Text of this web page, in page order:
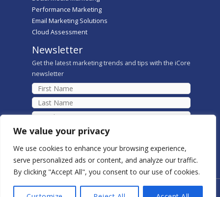
We value your privacy
We use cookies to enhance your browsing experience,
serve personalized ads or content, and analyze our traffic.
By clicking "Accept All", you consent to our use of cookies.
Performance Marketing
Email Marketing Solutions
Cloud Assessment
Newsletter
Get the latest marketing trends and tips with the iCore
newsletter